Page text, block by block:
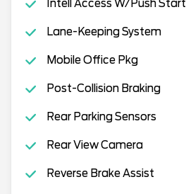
Intell Access W/Push Start
Lane-Keeping System
Mobile Office Pkg
Post-Collision Braking
Rear Parking Sensors
Rear View Camera
Reverse Brake Assist